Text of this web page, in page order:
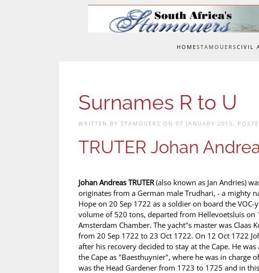
HOMESTAMOUERSCIVIL
Surnames R to U
WRITTEN BY STAMOUERS ON 07 JANUARY 2015 .
TRUTER Johan
Johan Andreas TRUTER(also known as Jan Andries)
originates from a German male Trudhari, - a mighty
Hope on 20 Sep 1722 as a soldier on board the
volume of 520 tons, departed from Hellevoetsluis on
Amsterdam Chamber. The yacht"s master was Claas
from 20 Sep 1722 to 23 Oct 1722. On 12 Oct 1722
after his recovery decided to stay at the Cape. He
the Cape as "Baesthuynier", where he was in charge
was the Head Gardener from 1723 to 1725 and in